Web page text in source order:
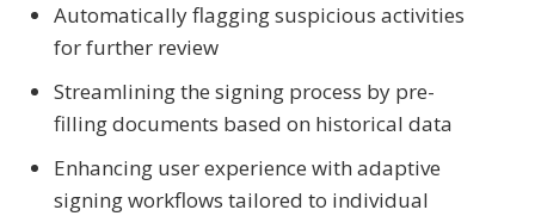
Automatically flagging suspicious activities
for further review
Streamlining the signing process by pre-
filling documents based on historical data
Enhancing user experience with adaptive
signing workflows tailored to individual